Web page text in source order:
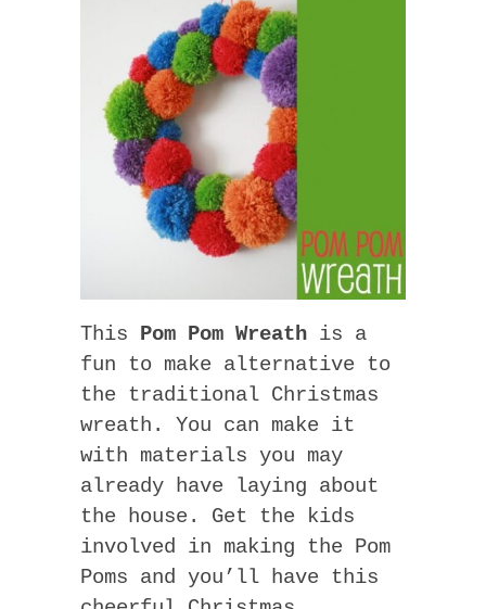
This Pom Pom Wreath is a
fun to make alternative to
the traditional Christmas
wreath. You can make it
with materials you may
already have laying about
the house. Get the kids
involved in making the Pom
Poms and you’ll have this